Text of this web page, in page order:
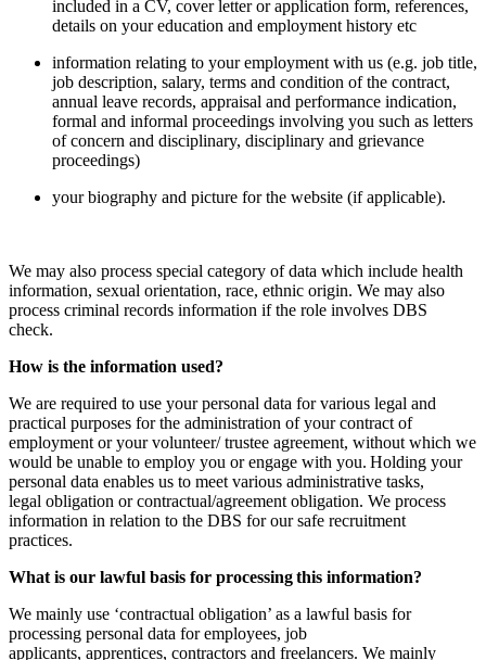
included in a CV, cover letter or application form, references,
details on your education and employment history etc
information relating to your employment with us (e.g. job title,
job description, salary, terms and condition of the contract,
annual leave records, appraisal and performance indication,
formal and informal proceedings involving you such as letters
of concern and disciplinary, disciplinary and grievance
proceedings)
your biography and picture for the website (if applicable).
We may also process special category of data which include health
information, sexual orientation, race, ethnic origin. We may also
process criminal records information if the role involves DBS
check.
How is the information used?
We are required to use your personal data for various legal and
practical purposes for the administration of your contract of
employment or your volunteer/ trustee agreement, without which we
would be unable to employ you or engage with you. Holding your
personal data enables us to meet various administrative tasks,
legal obligation or contractual/agreement obligation. We process
information in relation to the DBS for our safe recruitment
practices.
What is our lawful basis for processing this information?
We mainly use ‘contractual obligation’ as a lawful basis for
processing personal data for employees, job
applicants, apprentices, contractors and freelancers. We mainly